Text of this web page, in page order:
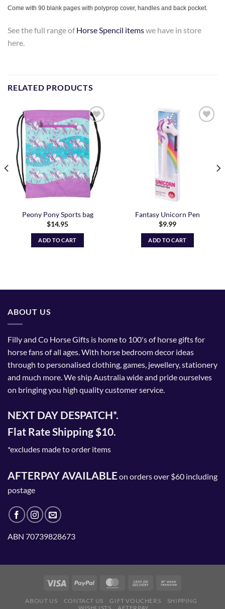
Come with 90 blank pages with polyprop cover, handles and back pocket.
See the full range ofHorse Spencil itemswe have in store
here.
RELATED PRODUCTS
Add to
Wishlist
Peony Pony Sports bag
$14.95
ADD TO CART
Fantasy Unicorn Pen
$9.99
ADD TO CART
ABOUT US
Filly and Co Horse Gifts is home to 100's of horse gifts for
horse fans of all ages. With horse bedroom decor ideas
through to personalised clothing, games, jewellery, stationery
and much more. We ship Australia wide and pride ourselves
on bringing you high quality customer service.
NEXT DAY DESPATCH*.
Flat Rate Shipping $10.
*excludes made to order items
AFTERPAY AVAILABLEon orders over $60 including
postage
ABN 70739828673
ABOUT US CONTACT US GIFT VOUCHERS
SHIPPING